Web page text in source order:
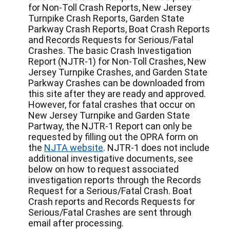
for Non-Toll Crash Reports, New Jersey
Turnpike Crash Reports, Garden State
Parkway Crash Reports, Boat Crash Reports
and Records Requests for Serious/Fatal
Crashes. The basic Crash Investigation
Report (NJTR-1) for Non-Toll Crashes, New
Jersey Turnpike Crashes, and Garden State
Parkway Crashes can be downloaded from
this site after they are ready and approved.
However, for fatal crashes that occur on
New Jersey Turnpike and Garden State
Partway, the NJTR-1 Report can only be
requested by filling out the OPRA form on
the NJTA website. NJTR-1 does not include
additional investigative documents, see
below on how to request associated
investigation reports through the Records
Request for a Serious/Fatal Crash. Boat
Crash reports and Records Requests for
Serious/Fatal Crashes are sent through
email after processing.